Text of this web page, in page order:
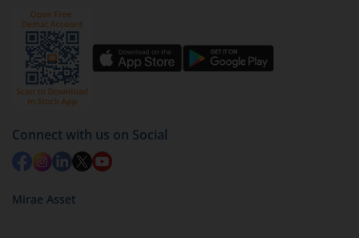
Connect with us on Social
Mirae Asset